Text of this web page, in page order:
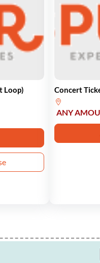
Loop) Concert
ANY